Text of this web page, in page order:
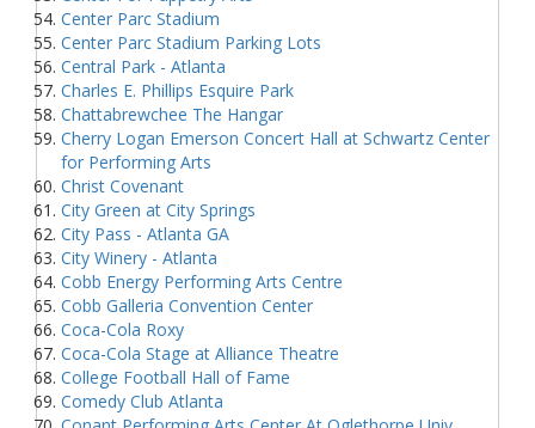
Center Parc Stadium
Center Parc Stadium Parking Lots
Central Park - Atlanta
Charles E. Phillips Esquire Park
Chattabrewchee The Hangar
Cherry Logan Emerson Concert Hall at Schwartz Center
for Performing Arts
Christ Covenant
City Green at City Springs
City Pass - Atlanta GA
City Winery - Atlanta
Cobb Energy Performing Arts Centre
Cobb Galleria Convention Center
Coca-Cola Roxy
Coca-Cola Stage at Alliance Theatre
College Football Hall of Fame
Comedy Club Atlanta